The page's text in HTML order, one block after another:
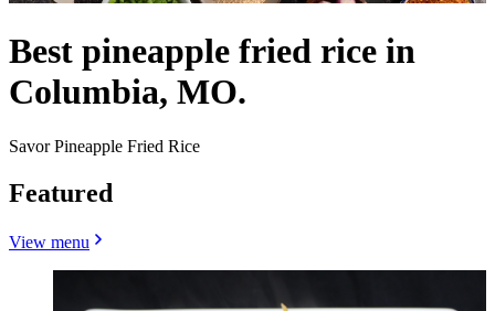
Best pineapple fried rice in
Columbia, MO.
Savor Pineapple Fried Rice
Featured
View menu